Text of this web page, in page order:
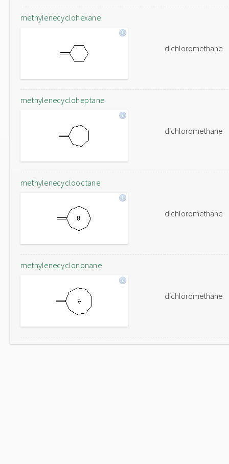
methylenecyclohexane
dichloromethane
methylenecycloheptane
dichloromethane
methylenecyclooctane
dichloromethane
methylenecyclononane
dichloromethane